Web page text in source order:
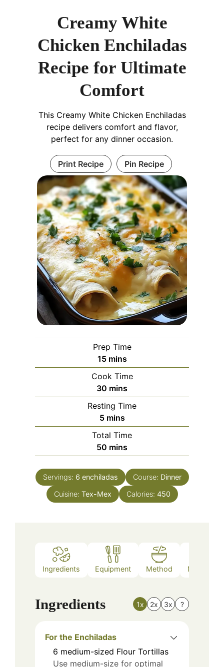
Creamy White
Chicken Enchiladas
Recipe for Ultimate
Comfort
This Creamy White Chicken Enchiladas
recipe delivers comfort and flavor,
perfect for any dinner occasion.
Print Recipe Pin Recipe
Prep Time
15minutes
mins
Cook Time
30 minutes
mins
Resting Time
5minutes
mins
Total Time
50 minutes
mins
Servings: 6 enchiladas Course: Dinner
Cuisine: Tex-Mex Calories: 450
Ingredients Equipment Method Nutrition
Ingredients 1x 2x 3x ?
For the Enchiladas
6 medium-sized Flour Tortillas
Use medium-size for optimal